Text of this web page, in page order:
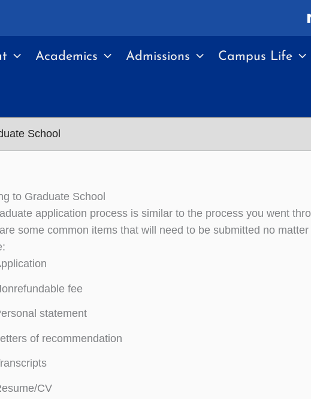
Academics Admissions Campus Life
School
to Graduate School
application process is similar to the process you went
some common items that will need to be submitted no
fee
statement
of recommendation
CV